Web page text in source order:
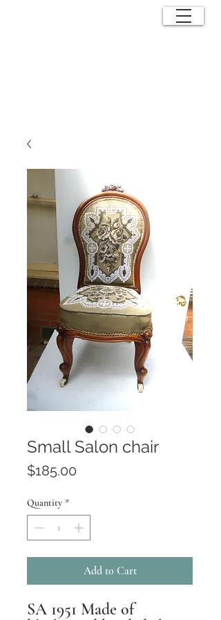
Small Salon chair
$185.00
Quantity *
Add to Cart
SA 1951 Made of